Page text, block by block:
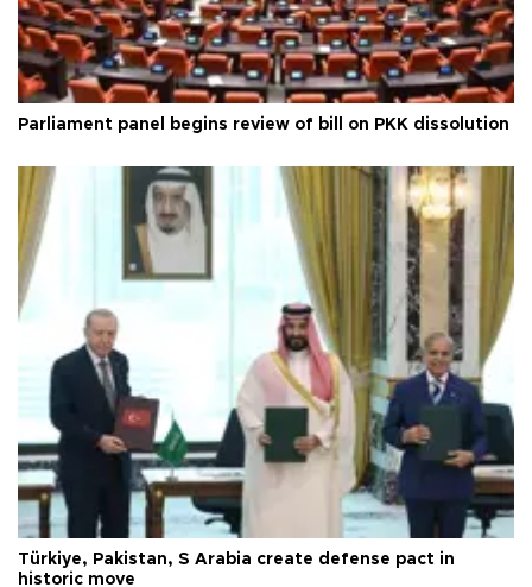
Parliament panel begins review of bill on PKK dissolution
Türkiye, Pakistan, S Arabia create defense pact in
historic move